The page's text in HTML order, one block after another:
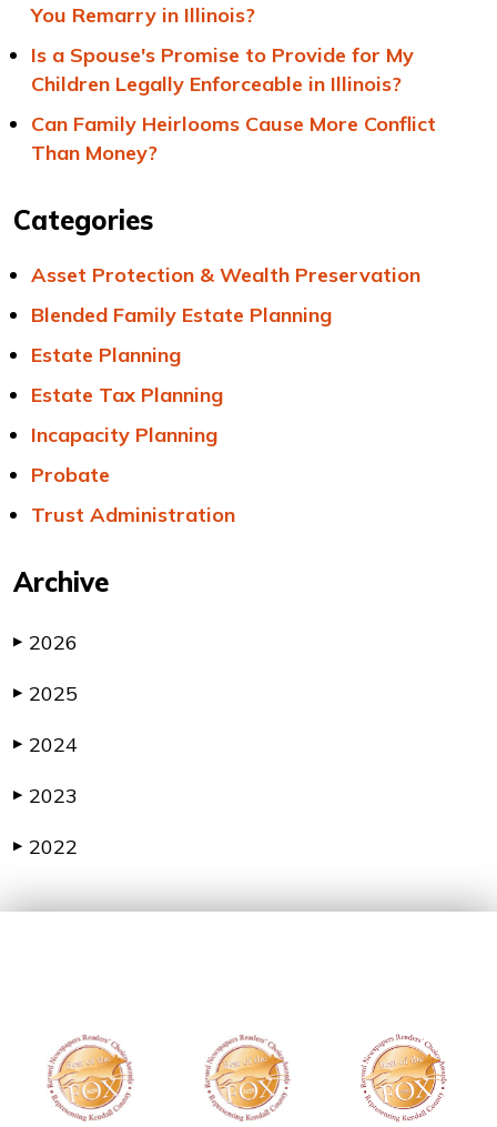
You Remarry in Illinois?
Is a Spouse's Promise to Provide for My
Children Legally Enforceable in Illinois?
Can Family Heirlooms Cause More Conflict
Than Money?
Categories
Asset Protection & Wealth Preservation
Blended Family Estate Planning
Estate Planning
Estate Tax Planning
Incapacity Planning
Probate
Trust Administration
Archive
▶ 2026
▶ 2025
▶ 2024
▶ 2023
▶ 2022